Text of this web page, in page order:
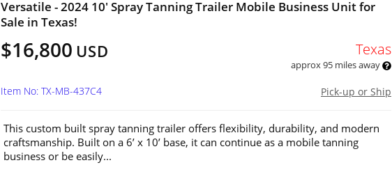
Versatile - 2024 10' Spray Tanning Trailer Mobile Business Unit for
Sale in Texas!
$16,800 USD Texas
approx 95 miles away
Pick-up or Ship
Item No: TX-MB-437C4
This custom built spray tanning trailer offers flexibility, durability, and modern
craftsmanship. Built on a 6’ x 10’ base, it can continue as a mobile tanning
business or be easily...